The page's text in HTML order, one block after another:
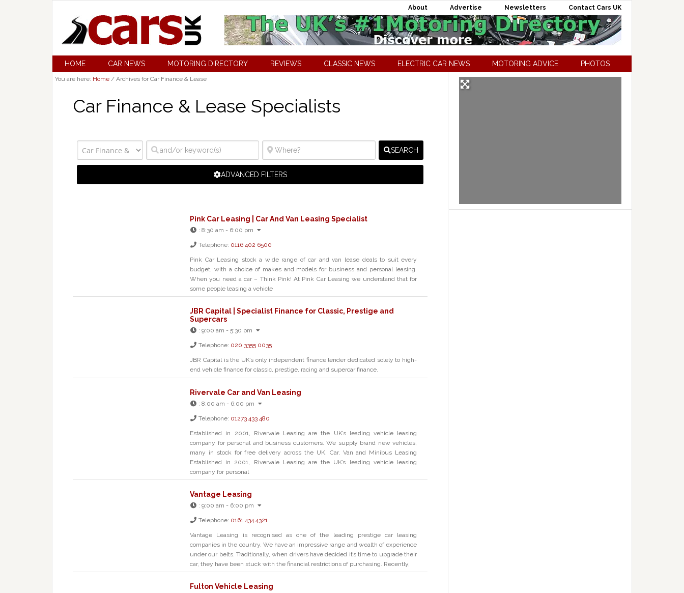
About Advertise Newsletters Contact Cars UK
HOME CAR NEWS MOTORING DIRECTORY REVIEWS CLASSIC NEWS ELECTRIC CAR NEWS MOTORING ADVICE PHOTOS
You are here: Home / Archives for Car Finance & Lease
Car Finance & Lease Specialists
SEARCH
ADVANCED FILTERS
Pink Car Leasing | Car And Van Leasing Specialist
: 8:30 am - 6:00 pm
Telephone: 0116 402 6500
Pink Car Leasing stock a wide range of car and van lease deals to suit every
budget, with a choice of makes and models for business and personal leasing.
When you need a car – Think Pink! At Pink Car Leasing we understand that for
some people leasing a vehicle
JBR Capital | Specialist Finance for Classic, Prestige and
Supercars
: 9:00 am - 5:30 pm
Telephone: 020 3355 0035
JBR Capital is the UK’s only independent finance lender dedicated solely to high-
end vehicle finance for classic, prestige, racing and supercar finance.
Rivervale Car and Van Leasing
: 8:00 am - 6:00 pm
Telephone: 01273 433 480
Established in 2001, Rivervale Leasing are the UK’s leading vehicle leasing
company for personal and business customers. We supply brand new vehicles,
many in stock for free delivery across the UK. Car, Van and Minibus Leasing
Established in 2001, Rivervale Leasing are the UK’s leading vehicle leasing
company for personal
Vantage Leasing
: 9:00 am - 6:00 pm
Telephone: 0161 434 4321
Vantage Leasing is recognised as one of the leading prestige car leasing
companies in the country. We have an impressive range and wealth of experience
under our belts. Traditionally, when drivers have decided it’s time to upgrade their
car, they have been stuck with the financial restrictions of purchasing. Recently,
Fulton Vehicle Leasing